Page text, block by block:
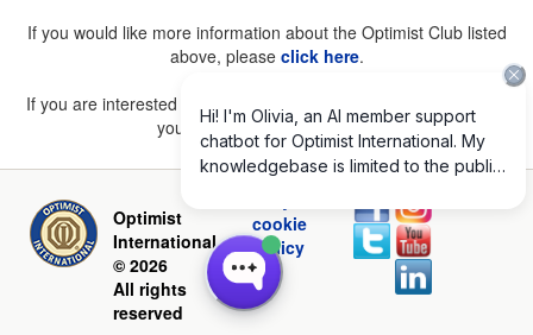
If you would like more information about the Optimist Club listed
above, please click here.
If you are interested in joining a Club but don't find one listed for
your area, pleaseclick here.
Optimist
International
© 2026
All rights
reserved
cookie
policy